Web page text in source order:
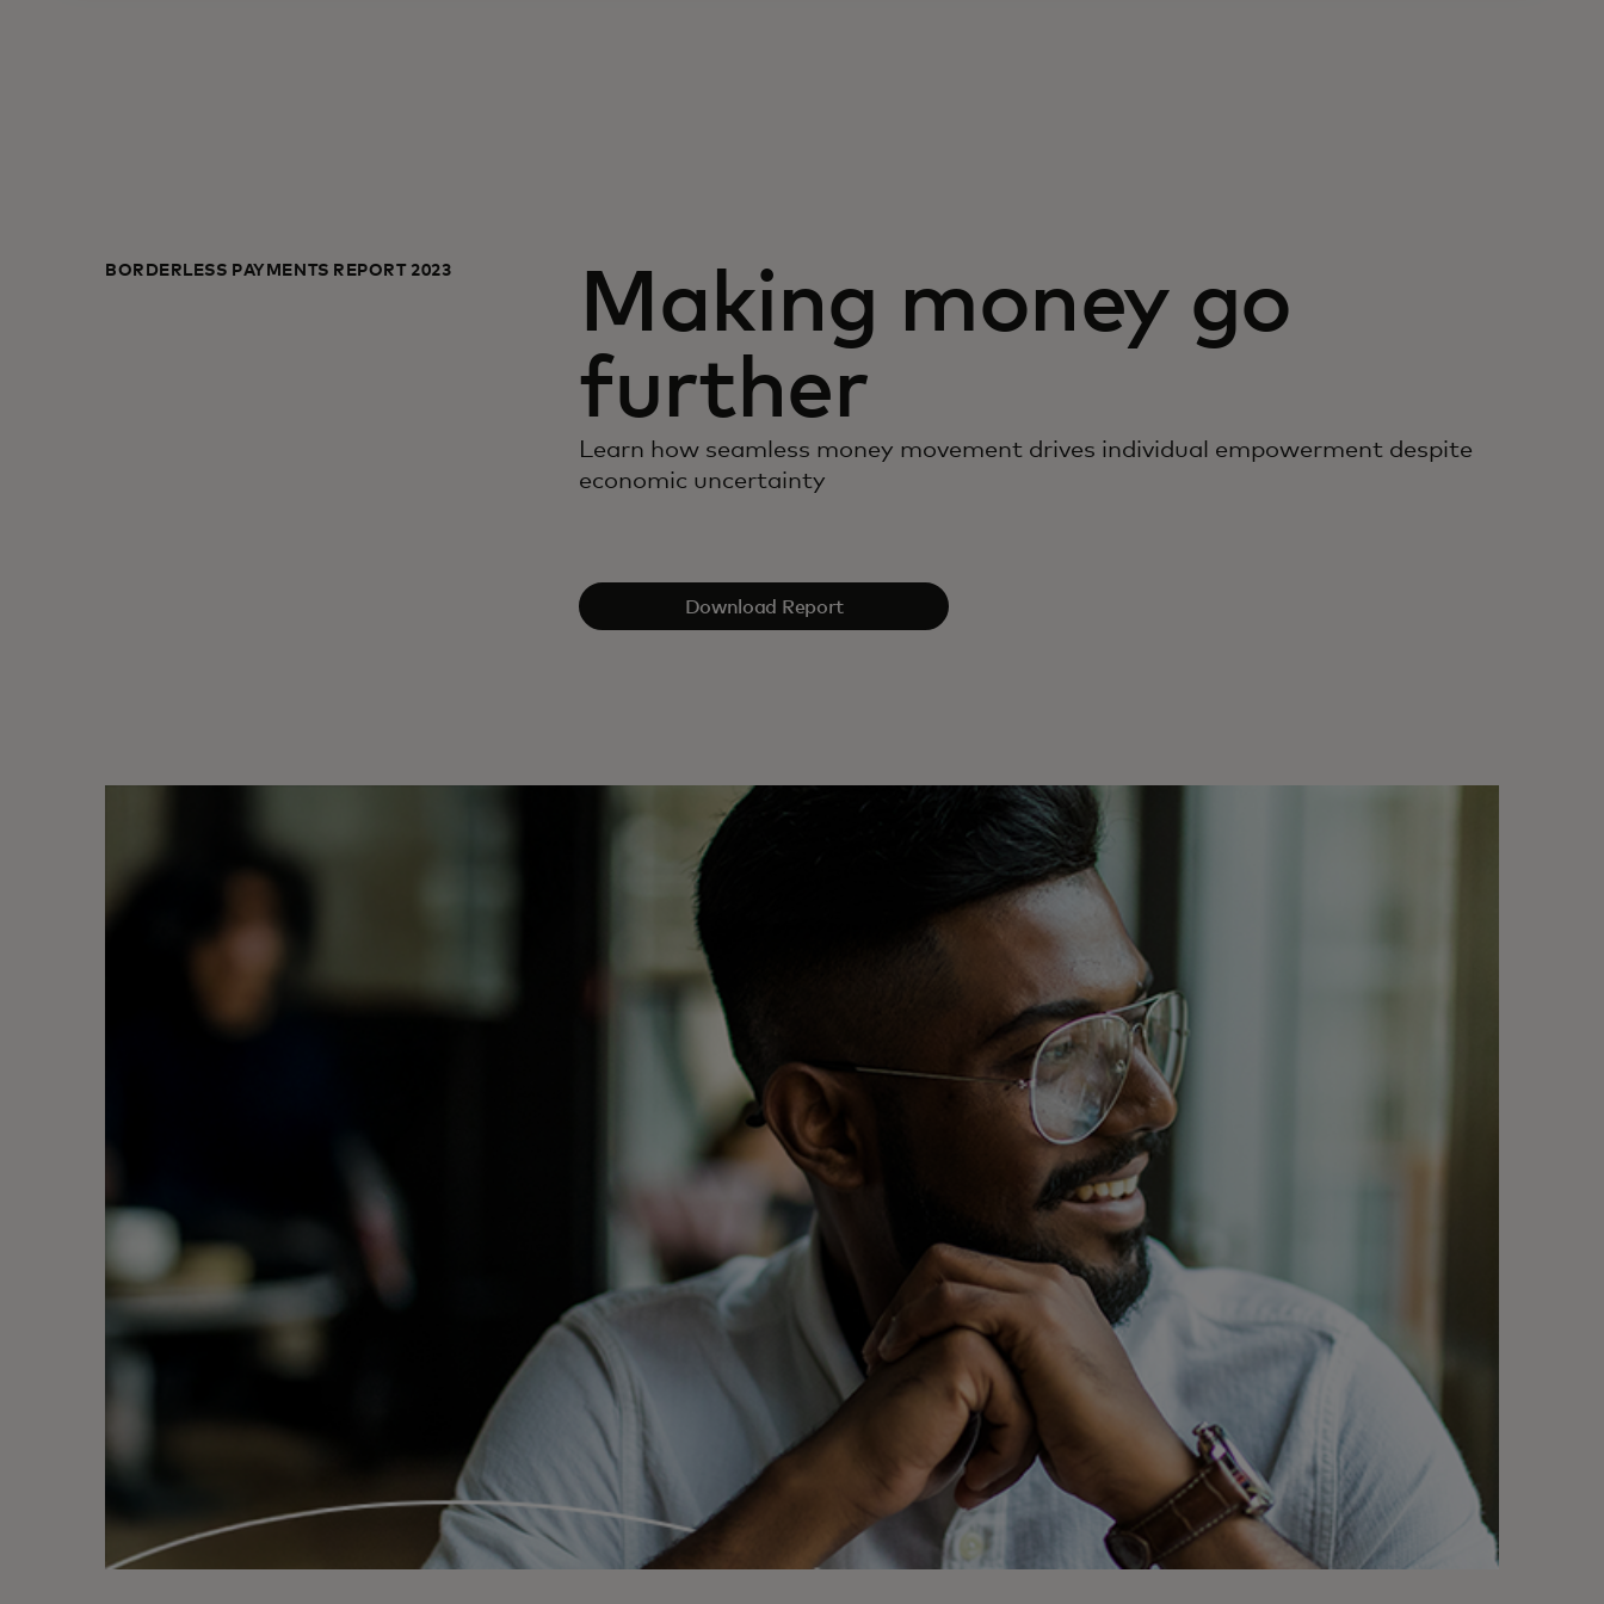
BORDERLESS PAYMENTS REPORT 2023
Making money go
further
Learn how seamless money movement drives individual empowerment despite
economic uncertainty
Download Report